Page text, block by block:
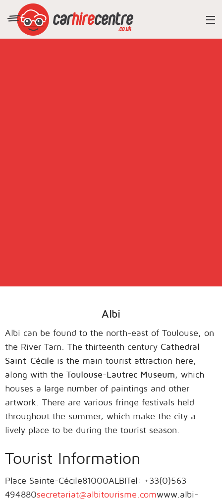
Albi
Albi can be found to the north-east of Toulouse, on
the River Tarn. The thirteenth century Cathedral
Saint-Cécile is the main tourist attraction here,
along with the Toulouse-Lautrec Museum, which
houses a large number of paintings and other
artwork. There are various fringe festivals held
throughout the summer, which make the city a
lively place to be during the tourist season.
Tourist Information
Place Sainte-Cécile81000ALBITel: +33(0)563
494880secretariat@albitourisme.comwww.albi-